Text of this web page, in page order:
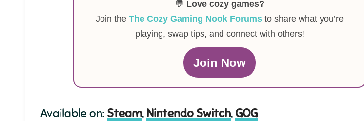
💬 Love cozy games?
Join the The Cozy Gaming Nook Forums to share what you’re
playing, swap tips, and connect with others!
Join Now
Available on: Steam, Nintendo Switch, GOG